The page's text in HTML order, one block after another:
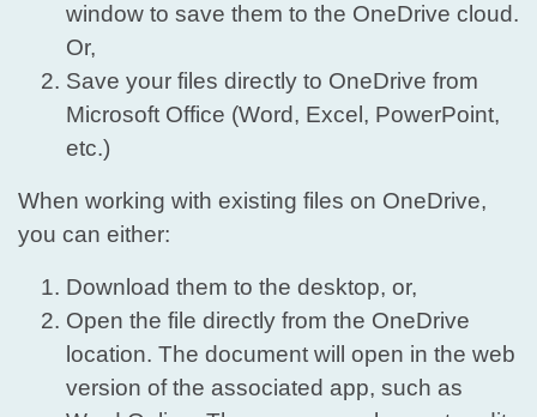
window to save them to the OneDrive cloud.
Or,
Save your files directly to OneDrive from
Microsoft Office (Word, Excel, PowerPoint,
etc.)
When working with existing files on OneDrive,
you can either:
Download them to the desktop, or,
Open the file directly from the OneDrive
location. The document will open in the web
version of the associated app, such as